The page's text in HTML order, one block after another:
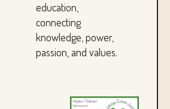
education,
connecting
knowledge, power,
passion, and values.